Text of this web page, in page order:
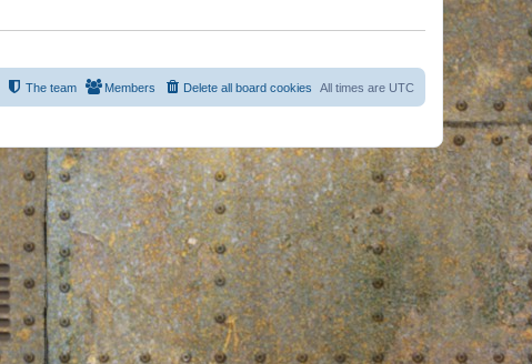
s
o
s
All times are UTC
Delete all board cookies
Members
The team